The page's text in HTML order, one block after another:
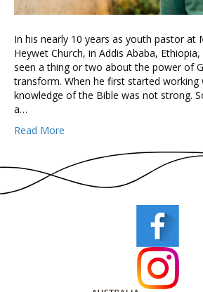
In his nearly 10 years as youth pastor at
Heywet Church, in Addis Ababa,
seen a thing or two about the power of
transform. When he first started
knowledge of the Bible was not strong.
a…
Read More